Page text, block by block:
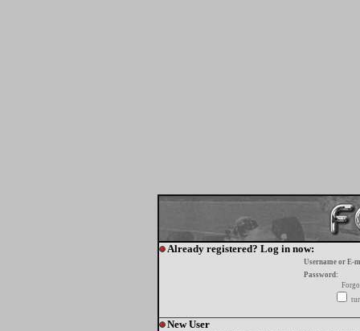
Already registered? Log in now:
Username or E-
Password:
New User